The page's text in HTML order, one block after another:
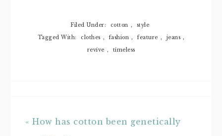
Filed Under: cotton ,
style
Tagged With:
clothes , fashion , feature , jeans ,
revive , timeless
« How has cotton been genetically